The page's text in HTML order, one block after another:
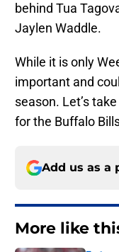
behind Tua
Jaylen Waddle.
While it is only
important and
season. Let’s
for the Buffalo
Add us as a
More like